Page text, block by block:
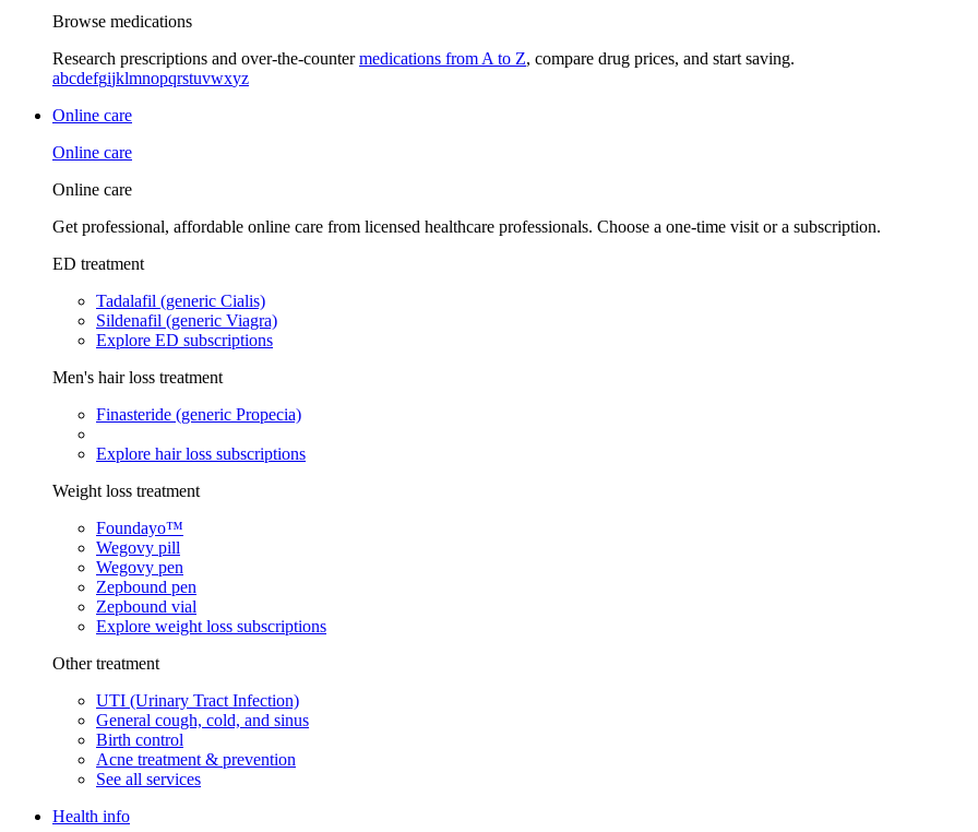
Browse medications
Research prescriptions and over-the-countermedications from A to Z, compare drug prices, and start saving.
abcdefgijklmnopqrstuvwxyz
Online care
Online care
Online care
Get professional, affordable online care from licensed healthcare professionals. Choose a one-time visit or a subscription.
ED treatment
Tadalafil (generic Cialis)
Sildenafil (generic Viagra)
Explore ED subscriptions
Men's hair loss treatment
Finasteride (generic Propecia)
Explore hair loss subscriptions
Weight loss treatment
Foundayo™
Wegovy pill
Wegovy pen
Zepbound pen
Zepbound vial
Explore weight loss subscriptions
Other treatment
UTI (Urinary Tract Infection)
General cough, cold, and sinus
Birth control
Acne treatment & prevention
See all services
Health info